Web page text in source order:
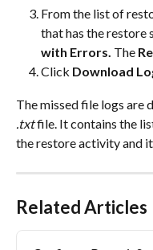
From the list of
that has the restore
with Errors. The
Click Download
The missed file logs are
.txt file. It contains the
the restore activity and
Related Articles